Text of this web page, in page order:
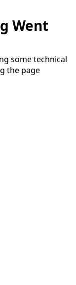
Went
some technical
the page